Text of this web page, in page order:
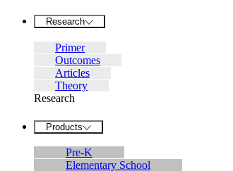
Research
Primer
Outcomes
Articles
Theory
Research
Products
Pre-K
Elementary School